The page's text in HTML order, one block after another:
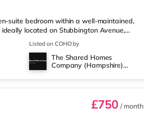
suite bedroom within a well-maintained,
located on Stubbington Avenue,
equipped to a high standard, offering
subject to referencing. Key
en-suite bathrooms - Fortnightly
Enclosed rear garden with secu
Listed on COHO by
The Shared Homes
Company (Hampshire)
£750/ month